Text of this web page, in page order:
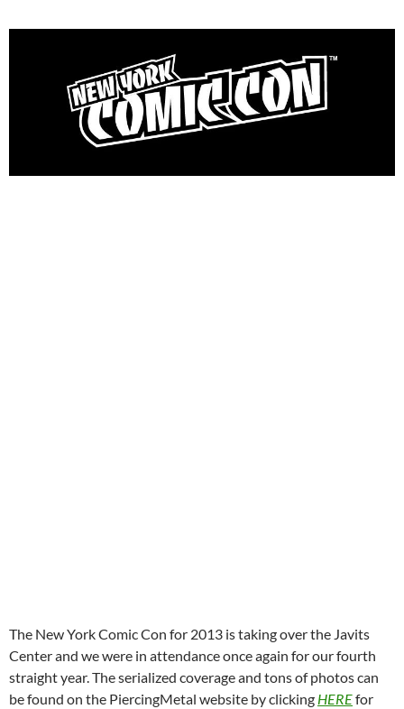
The New York Comic Con for 2013 is taking over the Javits
Center and we were in attendance once again for our fourth
straight year. The serialized coverage and tons of photos can
be found on the PiercingMetal website by clicking HEREfor